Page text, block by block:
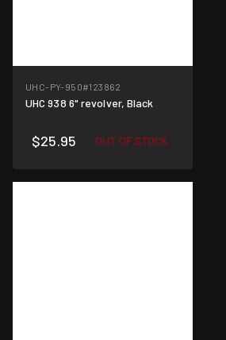
UHC-PY-950#123862
UHC 938 6" revolver, Black
$25.95 OUT OF STOCK